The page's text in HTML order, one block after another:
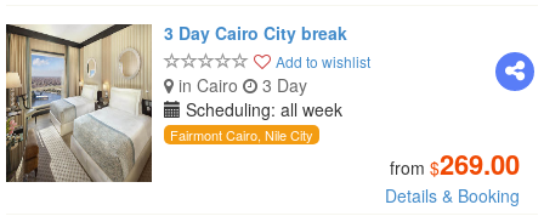
3 Day Cairo City break
Add to wishlist
in Cairo
3 Day
Scheduling: all week
Fairmont Cairo, Nile City
from $269.00
Details & Booking